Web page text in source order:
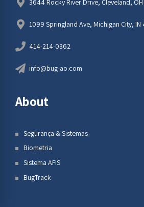
1099 Springland Ave, Michigan City, IN
414-214-0362
info@bug-ao.com
About
Segurança & Sistemas
Biometria
Sistema AFIS
BugTrack